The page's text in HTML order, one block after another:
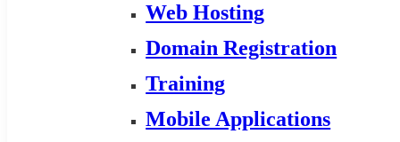
Web Hosting
Domain Registration
Training
Mobile Applications